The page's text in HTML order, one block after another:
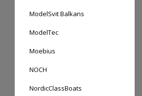
ModelSvit Balkans
ModelTec
Moebius
NOCH
NordicClassBoats